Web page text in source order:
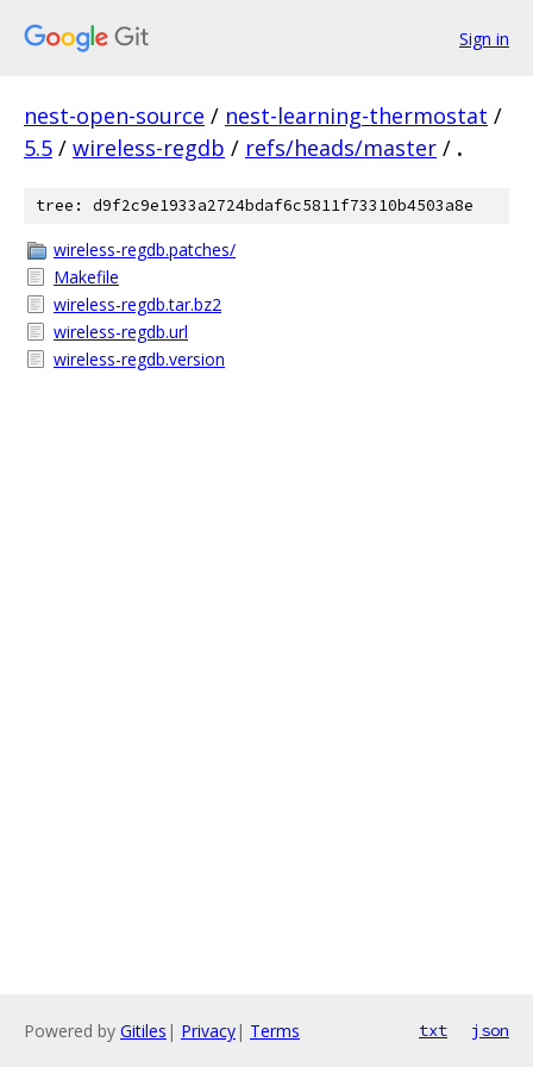
Sign in
nest-open-source / nest-learning-thermostat /
5.5 / wireless-regdb / refs/heads/master / .
tree: d9f2c9e1933a2724bdaf6c5811f73310b4503a8e
wireless-regdb.patches/
Makefile
wireless-regdb.tar.bz2
wireless-regdb.url
wireless-regdb.version
Powered by Gitiles | Privacy| Terms txt json